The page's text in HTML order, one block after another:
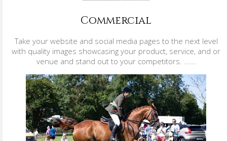
Commercial
Take your website and social media pages to the next level
with quality images showcasing your product, service, and or
venue and stand out to your competitors. ......